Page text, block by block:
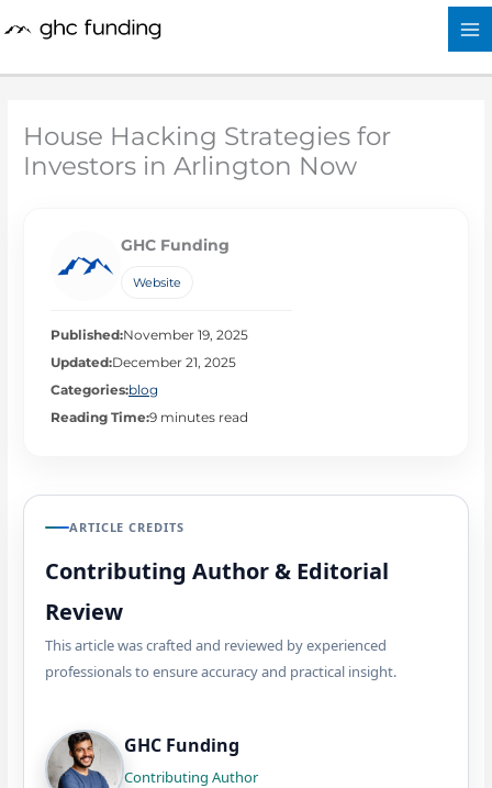
to
House Hacking Strategies for
Investors in Arlington Now
GHC Funding
Website
Published:November 19, 2025
Updated:December 21, 2025
Categories:blog
Reading Time:9 minutes read
ARTICLE CREDITS
Contributing Author & Editorial
Review
This article was crafted and reviewed by experienced
professionals to ensure accuracy and practical insight.
GHC Funding
Contributing Author